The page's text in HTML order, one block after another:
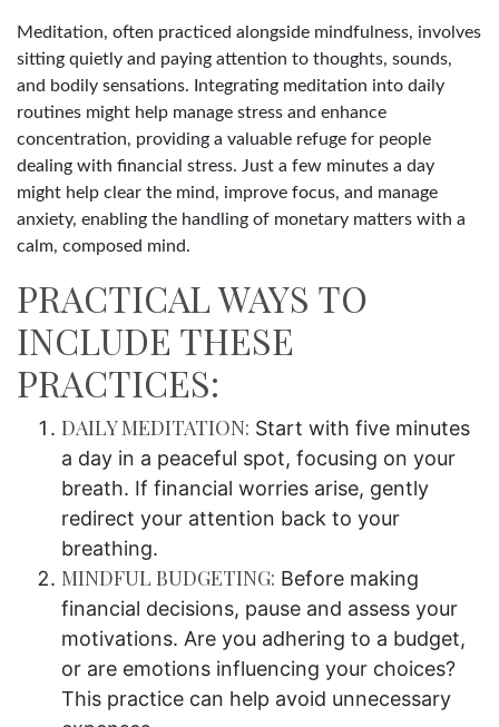
Meditation, often practiced alongside mindfulness, involves
sitting quietly and paying attention to thoughts, sounds,
and bodily sensations. Integrating meditation into daily
routines might help manage stress and enhance
concentration, providing a valuable refuge for people
dealing with financial stress. Just a few minutes a day
might help clear the mind, improve focus, and manage
anxiety, enabling the handling of monetary matters with a
calm, composed mind.
PRACTICAL WAYS TO
INCLUDE THESE
PRACTICES:
DAILY MEDITATION: Start with five minutes
a day in a peaceful spot, focusing on your
breath. If financial worries arise, gently
redirect your attention back to your
breathing.
MINDFUL BUDGETING: Before making
financial decisions, pause and assess your
motivations. Are you adhering to a budget,
or are emotions influencing your choices?
This practice can help avoid unnecessary